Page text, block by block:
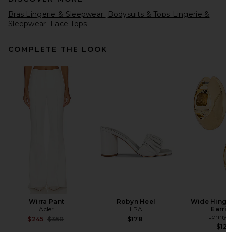
Free People x Intimately
Feeling For Lace Printed
Short in Petal Pink Combo
Free People
Previous price:
$58
Bras Lingerie & Sleepwear
Bodysuits & Tops Lingerie &
Sleepwear
Lace Tops
COMPLETE THE LOOK
Wirra Pant
Acler
$245 Previous price:
$350
Robyn Heel
LPA
$178
Wide